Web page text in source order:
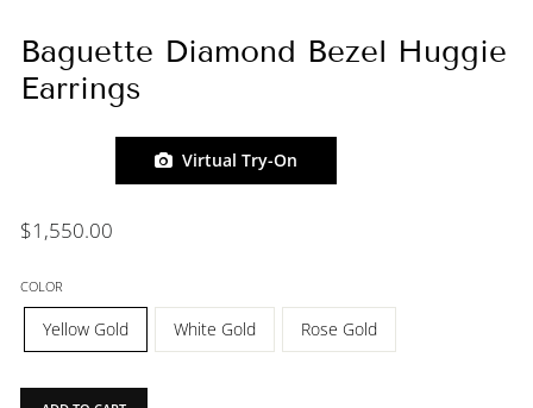
Baguette Diamond Bezel Huggie
Earrings
Virtual Try-On
Regular
$1,550.00
COLOR
Yellow Gold White Gold Rose Gold